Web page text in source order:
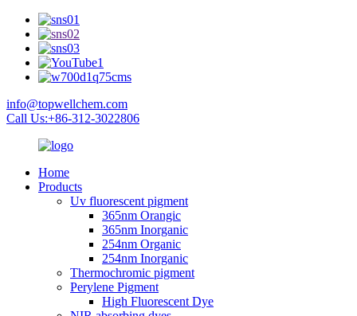
info@topwellchem.com
Call Us:+86-312-3022806
Home
Products
Uv fluorescent pigment
365nm Orangic
365nm Inorganic
254nm Organic
254nm Inorganic
Thermochromic pigment
Perylene Pigment
High Fluorescent Dye